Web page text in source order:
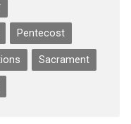
Pentecost
Sacrament